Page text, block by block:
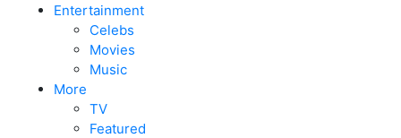
Entertainment
Celebs
Movies
Music
More
TV
Featured